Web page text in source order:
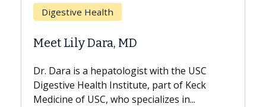
with the USC
part of Keck
specializes in...
Hair Loss?
With some chemotherapy
patients can lose most or all
But once treatment ends,